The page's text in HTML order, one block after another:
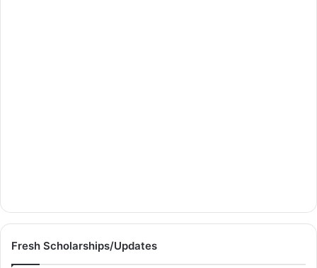
Fresh Scholarships/Updates